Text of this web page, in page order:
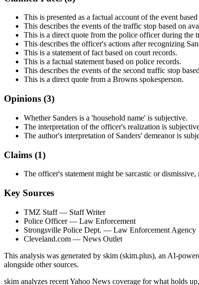
This is presented as a factual account of the event
This describes the events of the traffic stop based on
This is a direct quote from the police officer during the
This describes the officer's actions after recognizing
This is a statement of fact based on court records.
This is a factual statement based on police records.
This describes the events of the second traffic stop
This is a direct quote from a Browns spokesperson.
Opinions (3)
Whether Sanders is a 'household name' is subjective.
The interpretation of the officer's realization is
The author's interpretation of Sanders' demeanor is
Claims (1)
The officer's statement might be sarcastic or
Key Sources
TMZ Staff— Staff Writer
Police Officer— Law Enforcement
Strongsville Police Dept. — Law Enforcement Agency
Cleveland.com — News Outlet
This analysis was generated by skim (skim.plus), an AI-
alongside other sources.
skim analyzes recent Yahoo News coverage for what holds